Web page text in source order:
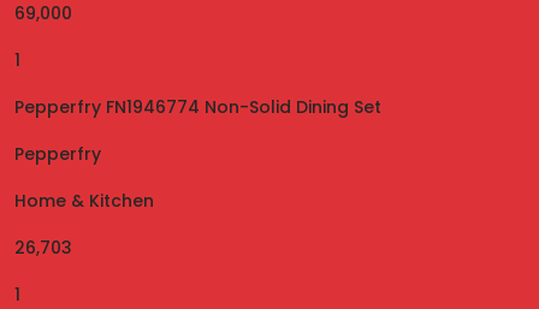
69,000
1
Pepperfry FN1946774 Non-Solid Dining Set
Pepperfry
Home & Kitchen
26,703
1